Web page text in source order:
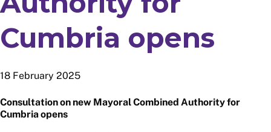
Cumbria opens
18 February 2025
Consultation on new Mayoral Combined Authority for
Cumbria opens